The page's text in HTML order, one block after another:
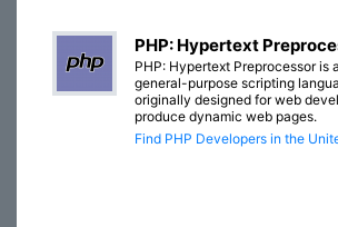
PHP: Hypertext
PHP: Hypertext Preprocessor is
general-purpose scripting
originally designed for web
produce dynamic web pages.
Find PHP Developers in the